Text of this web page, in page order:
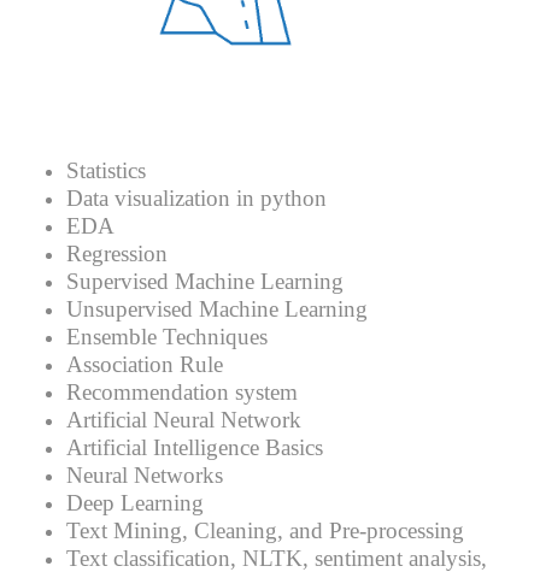
Statistics
Data visualization in python
EDA
Regression
Supervised Machine Learning
Unsupervised Machine Learning
Ensemble Techniques
Association Rule
Recommendation system
Artificial Neural Network
Artificial Intelligence Basics
Neural Networks
Deep Learning
Text Mining, Cleaning, and Pre-processing
Text classification, NLTK, sentiment analysis,